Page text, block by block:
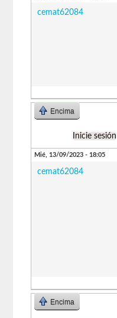
cemat62084
Encima
Inicie sesión
Mié, 13/09/2023 - 18:05
cemat62084
Encima